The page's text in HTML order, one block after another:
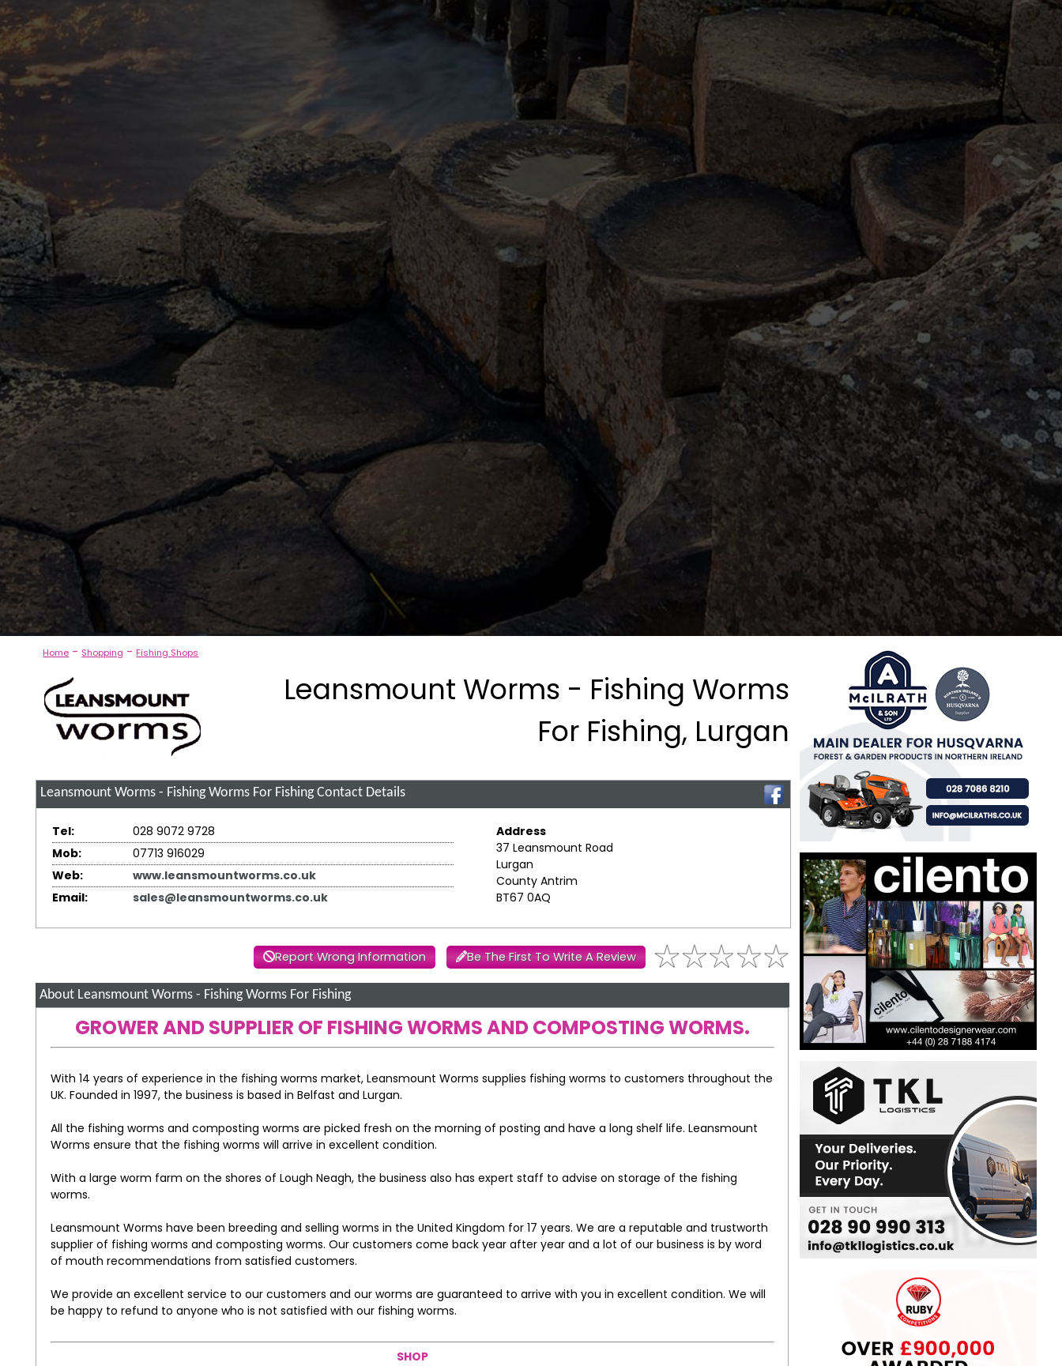
Home - Shopping - Fishing Shops
Leansmount Worms - Fishing Worms
For Fishing, Lurgan
Leansmount Worms - Fishing Worms For FishingContact Details
Tel:
028 9072 9728
Mob:
07713 916029
Web:
www.leansmountworms.co.uk
Email:
sales@leansmountworms.co.uk
Address
37 Leansmount Road
Lurgan
County Antrim
BT67 0AQ
Report Wrong Information Be The First To Write A Review
About Leansmount Worms - Fishing Worms For Fishing
GROWER AND SUPPLIER OF FISHING WORMS AND COMPOSTING WORMS.
With 14 years of experience in the fishing worms market, Leansmount Worms supplies fishing worms to customers throughout the
UK. Founded in 1997, the business is based in Belfast and Lurgan.
All the fishing worms and composting worms are picked fresh on the morning of posting and have a long shelf life. Leansmount
Worms ensure that the fishing worms will arrive in excellent condition.
With a large worm farm on the shores of Lough Neagh, the business also has expert staff to advise on storage of the fishing
worms.
Leansmount Worms have been breeding and selling worms in the United Kingdom for 17 years. We are a reputable and trustworth
supplier of fishing worms and composting worms. Our customers come back year after year and a lot of our business is by word
of mouth recommendations from satisfied customers.
We provide an excellent service to our customers and our worms are guaranteed to arrive with you in excellent condition. We will
be happy to refund to anyone who is not satisfied with our fishing worms.
SHOP